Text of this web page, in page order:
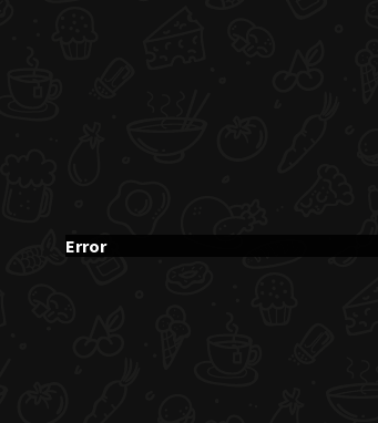
Error